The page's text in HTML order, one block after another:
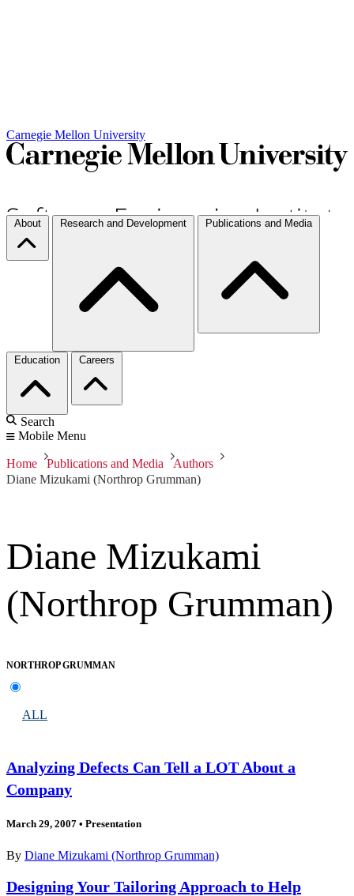
Carnegie Mellon University
About Research and Development Publications and Media
Education Careers
Search
Mobile Menu
Home Publications and Media
Authors
Diane Mizukami (Northrop Grumman)
Diane Mizukami
(Northrop Grumman)
NORTHROP GRUMMAN
ALL
Analyzing Defects Can Tell a LOT About a
Company
March 29, 2007 • Presentation
By Diane Mizukami (Northrop Grumman)
Designing Your Tailoring Approach to Help